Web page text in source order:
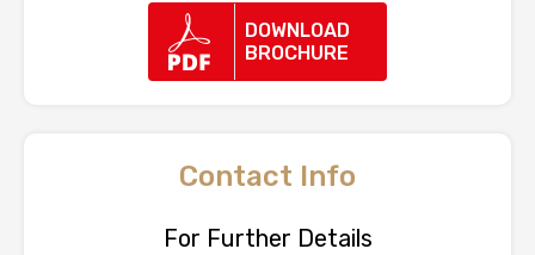
DOWNLOAD
BROCHURE
Contact Info
For Further Details